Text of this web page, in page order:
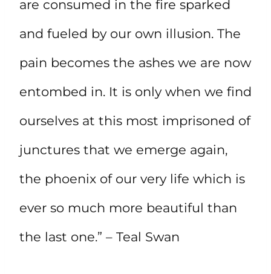
are consumed in the fire sparked
and fueled by our own illusion. The
pain becomes the ashes we are now
entombed in. It is only when we find
ourselves at this most imprisoned of
junctures that we emerge again,
the phoenix of our very life which is
ever so much more beautiful than
the last one.” – Teal Swan